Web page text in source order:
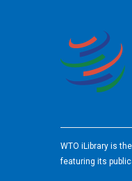
WTO iLibrary is
featuring its